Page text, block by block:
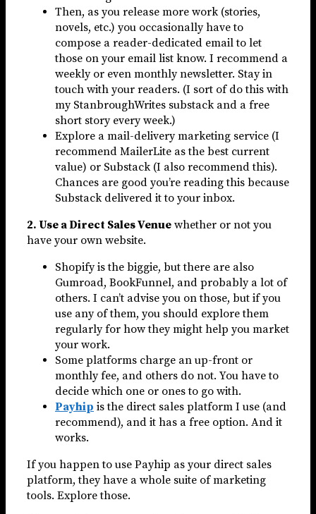
Then, as you release more work (stories,
novels, etc.) you occasionally have to
compose a reader-dedicated email to let
those on your email list know. I recommend a
weekly or even monthly newsletter. Stay in
touch with your readers. (I sort of do this with
my StanbroughWrites substack and a free
short story every week.)
Explore a mail-delivery marketing service (I
recommend MailerLite as the best current
value) or Substack (I also recommend this).
Chances are good you’re reading this because
Substack delivered it to your inbox.
2. Use a Direct Sales Venue whether or not you
have your own website.
Shopify is the biggie, but there are also
Gumroad, BookFunnel, and probably a lot of
others. I can’t advise you on those, but if you
use any of them, you should explore them
regularly for how they might help you market
your work.
Some platforms charge an up-front or
monthly fee, and others do not. You have to
decide which one or ones to go with.
Payhip is the direct sales platform I use (and
recommend), and it has a free option. And it
works.
If you happen to use Payhip as your direct sales
platform, they have a whole suite of marketing
tools. Explore those.